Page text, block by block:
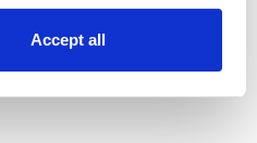
Accept all